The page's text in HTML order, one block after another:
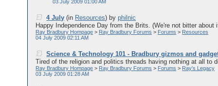
03 July 2009 01:00 AM
4 July (in Resources) byphilnic
Happy Independence Day from the Brits. (We're not bitter about
Ray Bradbury Hompage > Ray Bradbury Forums > Forums > Resources
04 July 2009 02:11 AM
Science & Technology 101 - Bradbury gizmos and
Tired of the religion and politics threads having nothing at all to
Ray Bradbury Hompage > Ray Bradbury Forums > Forums > Ray's Legacy
03 July 2009 01:28 AM